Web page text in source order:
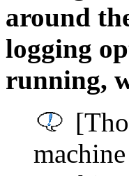
around
logging
running,